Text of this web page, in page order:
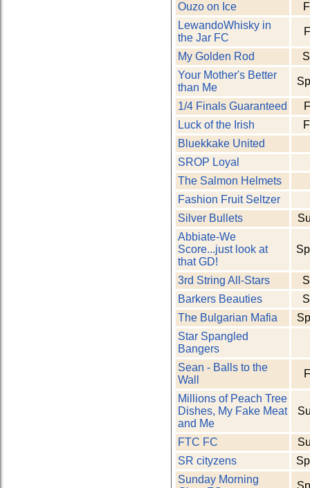
Ouzo on Ice
LewandoWhisky in
the Jar FC
My Golden Rod
Your Mother's Better
than Me
1/4 Finals Guaranteed
Luck of the Irish
Bluekkake United
SROP Loyal
The Salmon Helmets
Fashion Fruit Seltzer
Silver Bullets
Abbiate-We
Score...just look at
that GD!
3rd String All-Stars
Barkers Beauties
The Bulgarian Mafia
Star Spangled
Bangers
Sean - Balls to the
Wall
Millions of Peach Tree
Dishes, My Fake Meat
and Me
FTC FC
SR cityzens
Sunday Morning